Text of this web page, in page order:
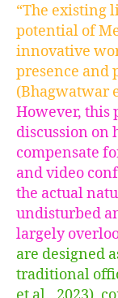
“The existing
potential of
innovative
presence and
(Bhagwatwar
However, this
discussion on
compensate
and video
the actual
undisturbed
largely
are designed
traditional